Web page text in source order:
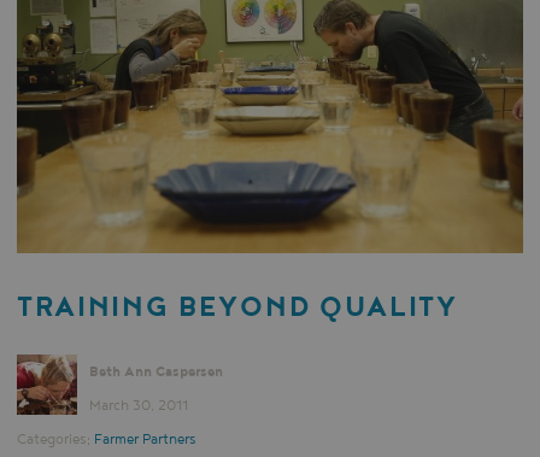
TRAINING BEYOND QUALITY
Beth Ann Caspersen
March 30, 2011
Categories: Farmer Partners